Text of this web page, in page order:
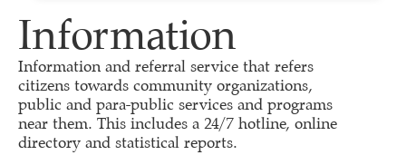
Information
Information and referral service that refers
citizens towards community organizations,
public and para-public services and programs
near them. This includes a 24/7 hotline, online
directory and statistical reports.